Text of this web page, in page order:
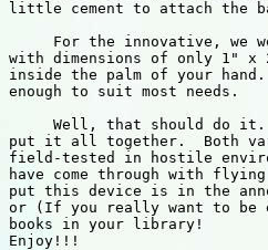
little cement to attach the
For the innovative, we
with dimensions of only 1"
inside the palm of your
enough to suit most needs.
Well, that should do
put it all together.  Both
field-tested in hostile
have come through with
put this device is in the
or (If you really want to be
books in your library!
Enjoy!!!